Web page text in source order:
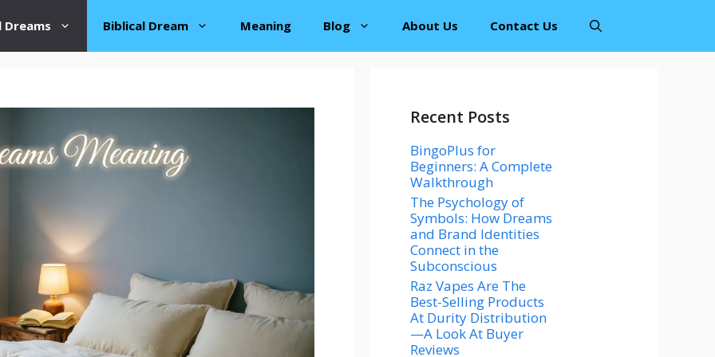
Biblical Dream Meaning Blog About Us Contact Us
Recent Posts
BingoPlus for
Beginners: A Complete
Walkthrough
The Psychology of
Symbols: How Dreams
and Brand Identities
Connect in the
Subconscious
Raz Vapes Are The
Best-Selling Products
At Durity Distribution
—A Look At Buyer
Reviews